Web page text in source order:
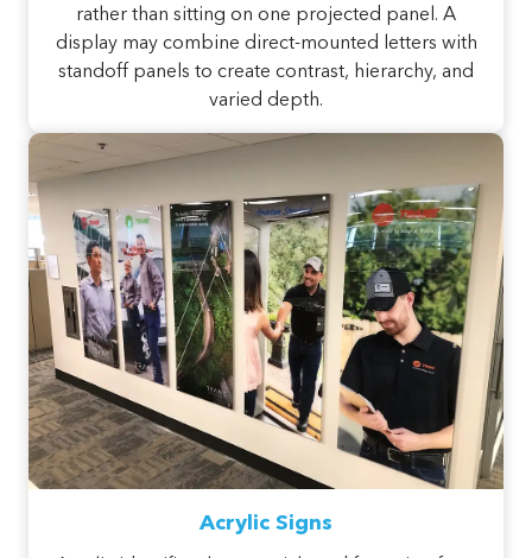
rather than sitting on one projected panel. A
display may combine direct-mounted letters with
standoff panels to create contrast, hierarchy, and
varied depth.
Acrylic Signs